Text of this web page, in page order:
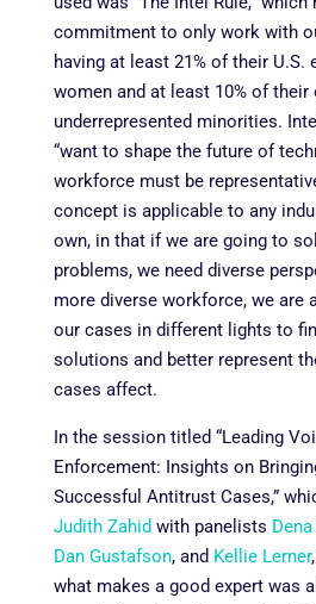
commitment to only work with
having at least 21% of their U.S.
women and at least 10% of their
underrepresented minorities.
“want to shape the future of
workforce must be
concept is applicable to any
own, in that if we are going to
problems, we need diverse
more diverse workforce, we are
our cases in different lights to
solutions and better represent
cases affect.
In the session titled “Leading
Enforcement: Insights on
Successful Antitrust Cases,”
Judith Zahid with panelists
Dan Gustafson, and Kellie Lerner,
what makes a good expert was